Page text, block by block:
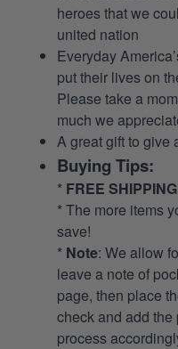
heroes that we
united nation
Everyday
put their lives on
Please take a
much we
A great gift to give
Buying Tips:
* FREE SHIPPING
* The more items
save!
* Note: We allow
leave a note of
page, then place
check and add the
process